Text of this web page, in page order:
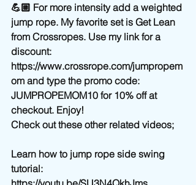
💪🏼 For more intensity add a weighted
jump rope. My favorite set is Get Lean
from Crossropes. Use my link for a
discount:
https://www.crossrope.com/jumpropem
om and type the promo code:
JUMPROPEMOM10 for 10% off at
checkout. Enjoy!
Check out these other related videos;
Learn how to jump rope side swing
tutorial: